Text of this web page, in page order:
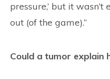
pressure,’ but it
out (of the game).”
Could a tumor explain